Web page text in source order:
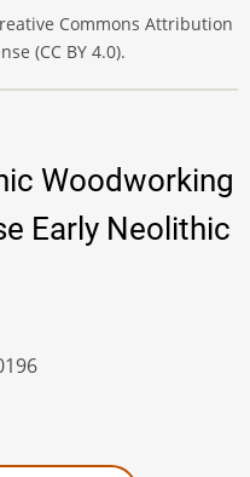
Commons Attribution
(CC BY 4.0).
Woodworking
Early Neolithic